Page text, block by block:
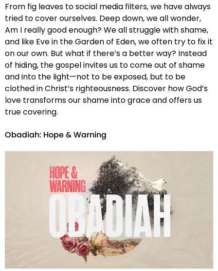
From fig leaves to social media filters, we have always
tried to cover ourselves. Deep down, we all wonder,
Am I really good enough? We all struggle with shame,
and like Eve in the Garden of Eden, we often try to fix it
on our own. But what if there’s a better way? Instead
of hiding, the gospel invites us to come out of shame
and into the light—not to be exposed, but to be
clothed in Christ’s righteousness. Discover how God’s
love transforms our shame into grace and offers us
true covering.
Obadiah: Hope & Warning